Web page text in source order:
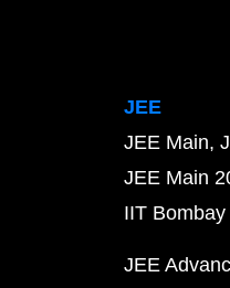
JEE
JEE Main
JEE Main
IIT
JEE